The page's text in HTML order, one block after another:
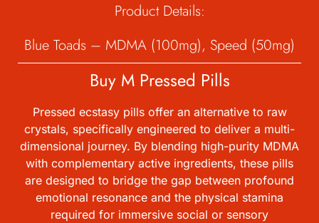
Product Details:
Blue Toads – MDMA (100mg), Speed (50mg)
Buy M Pressed Pills
Pressed ecstasy pills offer an alternative to raw
crystals, specifically engineered to deliver a multi-
dimensional journey. By blending high-purity MDMA
with complementary active ingredients, these pills
are designed to bridge the gap between profound
emotional resonance and the physical stamina
required for immersive social or sensory